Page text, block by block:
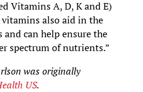
Vitamins A, D, K and E)
vitamins also aid in the
and can help ensure the
spectrum of nutrients.”
was originally
US.